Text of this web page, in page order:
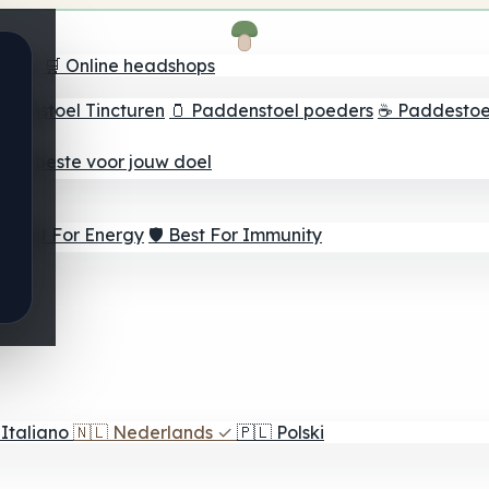
🛒 Online headshops
Tincturen 🫙 Paddenstoel poeders ☕
beste voor jouw doel
⚡ Best For Energy 🛡️ Best For Immunity
Italiano 🇳🇱 Nederlands ✓ 🇵🇱 Polski